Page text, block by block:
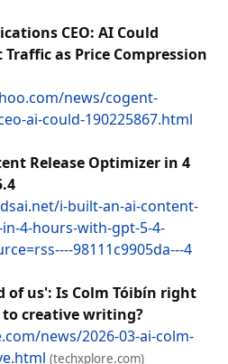
CEO: AI Could
as Price Compression
news/cogent-
ai-could-190225867.html
Release Optimizer in 4
i-built-an-ai-content-
4-hours-with-gpt-5-4-
98111c9905da---4
of us': Is Colm Tóibín right
creative writing?
news/2026-03-ai-colm-
(techxplore.com)